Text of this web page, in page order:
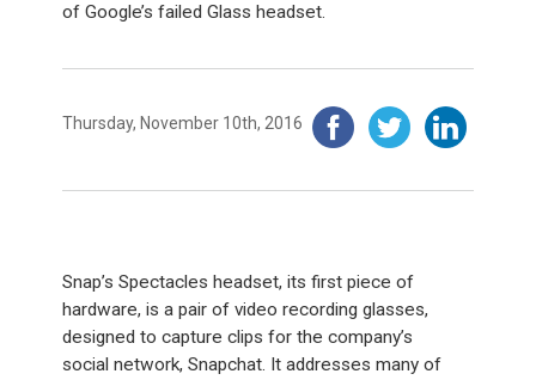
of Google’s failed Glass headset.
Thursday, November 10th, 2016
Snap’s Spectacles headset, its first piece of
hardware, is a pair of video recording glasses,
designed to capture clips for the company’s
social network, Snapchat. It addresses many of